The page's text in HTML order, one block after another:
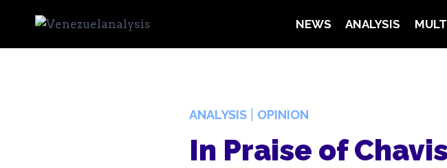
content
NEWS ANALYSIS
ANALYSIS OPINION
In Praise of